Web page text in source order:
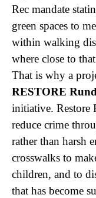
Rec mandate
green spaces to
within walking
where close to
That is why a
RESTORE
initiative. Restore
reduce crime
rather than harsh
crosswalks to
children, and to
that has become